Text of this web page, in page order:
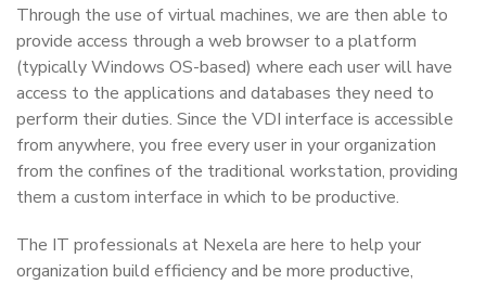
Through the use of virtual machines, we are then able to
provide access through a web browser to a platform
(typically Windows OS-based) where each user will have
access to the applications and databases they need to
perform their duties. Since the VDI interface is accessible
from anywhere, you free every user in your organization
from the confines of the traditional workstation, providing
them a custom interface in which to be productive.
The IT professionals at Nexela are here to help your
organization build efficiency and be more productive,